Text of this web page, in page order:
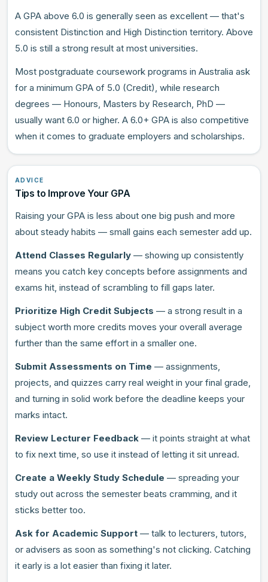
A GPA above 6.0 is generally seen as excellent — that's
consistent Distinction and High Distinction territory. Above
5.0 is still a strong result at most universities.
Most postgraduate coursework programs in Australia ask
for a minimum GPA of 5.0 (Credit), while research
degrees — Honours, Masters by Research, PhD —
usually want 6.0 or higher. A 6.0+ GPA is also competitive
when it comes to graduate employers and scholarships.
ADVICE
Tips to Improve Your GPA
Raising your GPA is less about one big push and more
about steady habits — small gains each semester add up.
Attend Classes Regularly — showing up consistently
means you catch key concepts before assignments and
exams hit, instead of scrambling to fill gaps later.
Prioritize High Credit Subjects — a strong result in a
subject worth more credits moves your overall average
further than the same effort in a smaller one.
Submit Assessments on Time — assignments,
projects, and quizzes carry real weight in your final grade,
and turning in solid work before the deadline keeps your
marks intact.
Review Lecturer Feedback — it points straight at what
to fix next time, so use it instead of letting it sit unread.
Create a Weekly Study Schedule — spreading your
study out across the semester beats cramming, and it
sticks better too.
Ask for Academic Support — talk to lecturers, tutors,
or advisers as soon as something's not clicking. Catching
it early is a lot easier than fixing it later.